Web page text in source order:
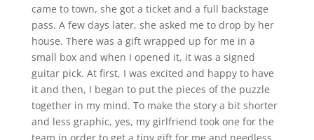
came to town, she got a ticket and a full backstage
pass. A few days later, she asked me to drop by her
house. There was a gift wrapped up for me in a
small box and when I opened it, it was a signed
guitar pick. At first, I was excited and happy to have
it and then, I began to put the pieces of the puzzle
together in my mind. To make the story a bit shorter
and less graphic, yes, my girlfriend took one for the